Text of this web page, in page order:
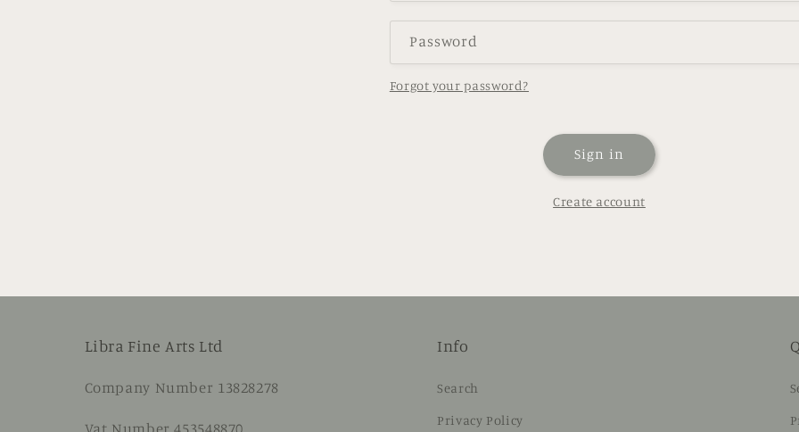
Password
Forgot your password?
Sign in
Create account
Libra Fine Arts Ltd
Company Number 13828278
Vat Number 453548870
Info
Search
Privacy Policy